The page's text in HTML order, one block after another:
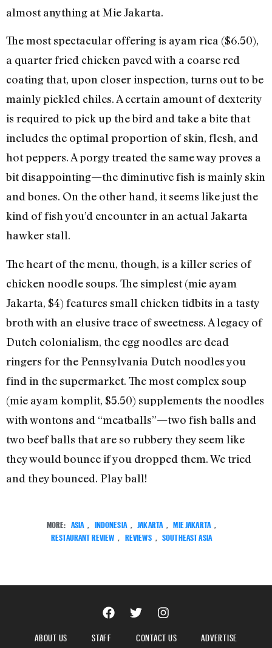
almost anything at Mie Jakarta.
The most spectacular offering is ayam rica ($6.50),
a quarter fried chicken paved with a coarse red
coating that, upon closer inspection, turns out to be
mainly pickled chiles. A certain amount of dexterity
is required to pick up the bird and take a bite that
includes the optimal proportion of skin, flesh, and
hot peppers. A porgy treated the same way proves a
bit disappointing—the diminutive fish is mainly skin
and bones. On the other hand, it seems like just the
kind of fish you’d encounter in an actual Jakarta
hawker stall.
The heart of the menu, though, is a killer series of
chicken noodle soups. The simplest (mie ayam
Jakarta, $4) features small chicken tidbits in a tasty
broth with an elusive trace of sweetness. A legacy of
Dutch colonialism, the egg noodles are dead
ringers for the Pennsylvania Dutch noodles you
find in the supermarket. The most complex soup
(mie ayam komplit, $5.50) supplements the noodles
with wontons and “meatballs”—two fish balls and
two beef balls that are so rubbery they seem like
they would bounce if you dropped them. We tried
and they bounced. Play ball!
MORE: ASIA INDONESIA JAKARTA MIE JAKARTA
RESTAURANT REVIEW
REVIEWS SOUTHEAST ASIA
ABOUT US STAFF CONTACT US ADVERTISE